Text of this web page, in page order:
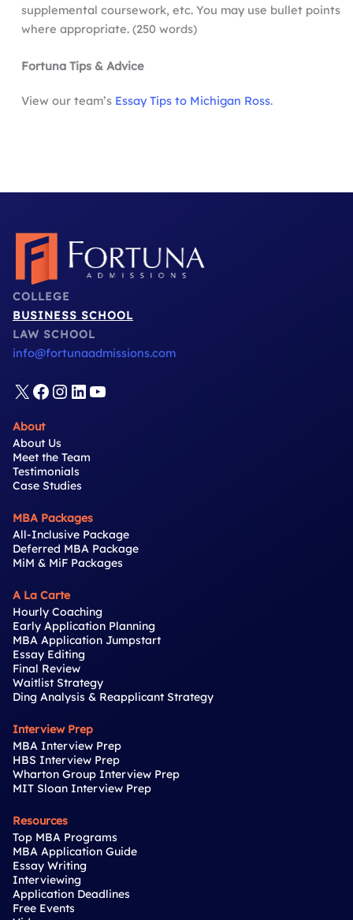
supplemental coursework, etc. You may use bullet points
where appropriate. (250 words)
FortunaTips & Advice
View our team’s Essay Tips to Michigan Ross.
COLLEGE
BUSINESS SCHOOL
LAW SCHOOL
info@fortunaadmissions.com
X Facebook
Instagram
LinkedIn
YouTube
About
About Us
Meet the Team
Testimonials
Case Studies
MBA Packages
All-Inclusive Package
Deferred MBA Package
MiM & MiF Packages
A La Carte
Hourly Coaching
Early Application Planning
MBA Application Jumpstart
Essay Editing
Final Review
Waitlist Strategy
Ding Analysis & Reapplicant Strategy
Interview Prep
MBA Interview Prep
HBS Interview Prep
Wharton Group Interview Prep
MIT Sloan Interview Prep
Resources
Top MBA Programs
MBA Application Guide
Essay Writing
Interviewing
Application Deadlines
Free Events